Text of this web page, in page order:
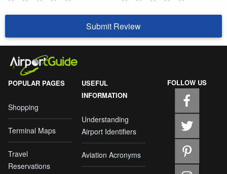
Submit Review
POPULAR PAGES
Shopping
Terminal Maps
Travel
Reservations
USEFUL
INFORMATION
Understanding
Airport Identifiers
Aviation Acronyms
FOLLOW US